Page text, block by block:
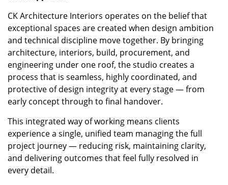
CK Architecture Interiors operates on the belief that
exceptional spaces are created when design ambition
and technical discipline move together. By bringing
architecture, interiors, build, procurement, and
engineering under one roof, the studio creates a
process that is seamless, highly coordinated, and
protective of design integrity at every stage — from
early concept through to final handover.
This integrated way of working means clients
experience a single, unified team managing the full
project journey — reducing risk, maintaining clarity,
and delivering outcomes that feel fully resolved in
every detail.